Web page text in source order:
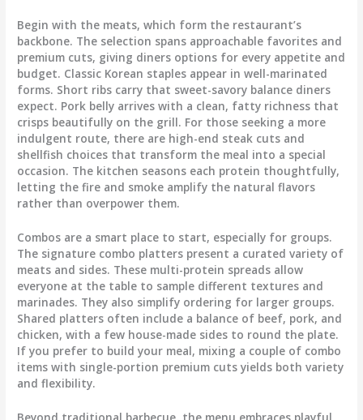
Begin with the meats, which form the restaurant’s
backbone. The selection spans approachable favorites and
premium cuts, giving diners options for every appetite and
budget. Classic Korean staples appear in well-marinated
forms. Short ribs carry that sweet-savory balance diners
expect. Pork belly arrives with a clean, fatty richness that
crisps beautifully on the grill. For those seeking a more
indulgent route, there are high-end steak cuts and
shellfish choices that transform the meal into a special
occasion. The kitchen seasons each protein thoughtfully,
letting the fire and smoke amplify the natural flavors
rather than overpower them.
Combos are a smart place to start, especially for groups.
The signature combo platters present a curated variety of
meats and sides. These multi-protein spreads allow
everyone at the table to sample different textures and
marinades. They also simplify ordering for larger groups.
Shared platters often include a balance of beef, pork, and
chicken, with a few house-made sides to round the plate.
If you prefer to build your meal, mixing a couple of combo
items with single-portion premium cuts yields both variety
and flexibility.